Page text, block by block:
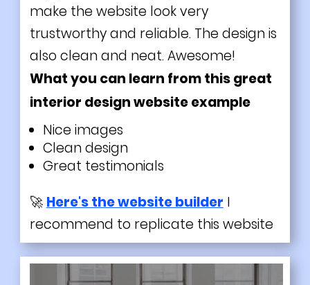
make the website look very
trustworthy and reliable. The design is
also clean and neat. Awesome!
What you can learn from this great
interior design website example
Nice images
Clean design
Great testimonials
🚀 Here's the website builder I
recommend to replicate this website